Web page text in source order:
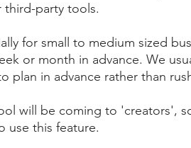
party tools.
for small to medium sized
or month in advance. We
plan in advance rather than
will be coming to 'creators',
use this feature.